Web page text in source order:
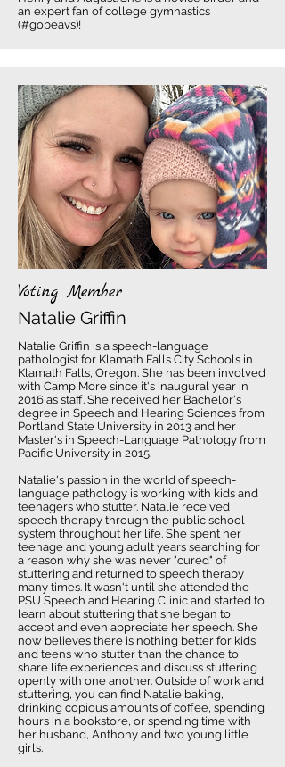
an expert fan of college gymnastics
(#gobeavs)!
Voting Member
Natalie Griffin
Natalie Griffin is a speech-language
pathologist for Klamath Falls City Schools in
Klamath Falls, Oregon. She has been involved
with Camp More since it's inaugural year in
2016 as staff. She received her Bachelor's
degree in Speech and Hearing Sciences from
Portland State University in 2013 and her
Master's in Speech-Language Pathology from
Pacific University in 2015.
Natalie's passion in the world of speech-
language pathology is working with kids and
teenagers who stutter. Natalie received
speech therapy through the public school
system throughout her life. She spent her
teenage and young adult years searching for
a reason why she was never "cured" of
stuttering and returned to speech therapy
many times. It wasn't until she attended the
PSU Speech and Hearing Clinic and started to
learn about stuttering that she began to
accept and even appreciate her speech. She
now believes there is nothing better for kids
and teens who stutter than the chance to
share life experiences and discuss stuttering
openly with one another. Outside of work and
stuttering, you can find Natalie baking,
drinking copious amounts of coffee, spending
hours in a bookstore, or spending time with
her husband, Anthony and two young little
girls.